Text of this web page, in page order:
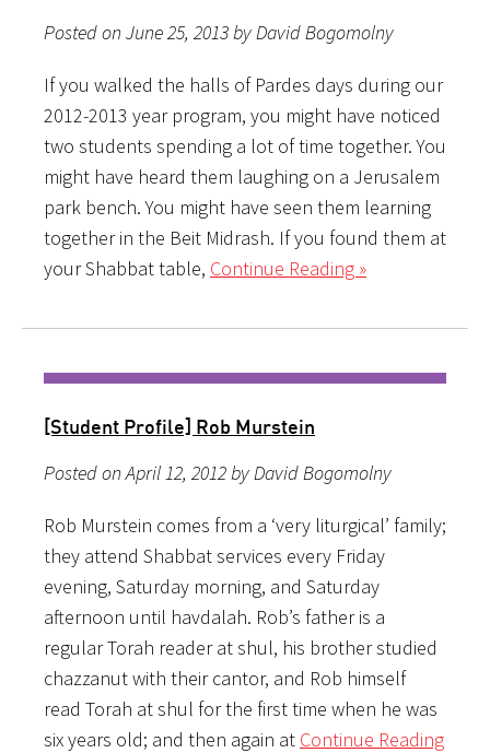
Posted on June 25, 2013 by David Bogomolny
If you walked the halls of Pardes days during our
2012-2013 year program, you might have noticed
two students spending a lot of time together. You
might have heard them laughing on a Jerusalem
park bench. You might have seen them learning
together in the Beit Midrash. If you found them at
your Shabbat table, Continue Reading »
[Student Profile] Rob Murstein
Posted on April 12, 2012 by David Bogomolny
Rob Murstein comes from a ‘very liturgical’ family;
they attend Shabbat services every Friday
evening, Saturday morning, and Saturday
afternoon until havdalah. Rob’s father is a
regular Torah reader at shul, his brother studied
chazzanut with their cantor, and Rob himself
read Torah at shul for the first time when he was
six years old; and then again at Continue Reading